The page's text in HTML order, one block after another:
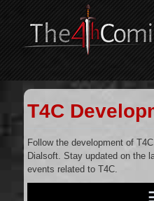
History & Goal
Changelog
Gallery
Videos
Team
T4C
Follow the development of
Dialsoft. Stay updated on the
events related to T4C.